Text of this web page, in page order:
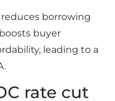
reduces borrowing
buyer
leading to a
rate cut